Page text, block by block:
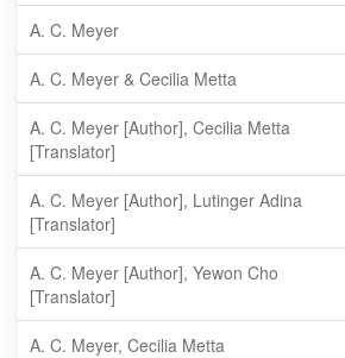
A. C. Meyer
A. C. Meyer & Cecilia Metta
A. C. Meyer [Author], Cecilia Metta
[Translator]
A. C. Meyer [Author], Lutinger Adina
[Translator]
A. C. Meyer [Author], Yewon Cho
[Translator]
A. C. Meyer, Cecilia Metta